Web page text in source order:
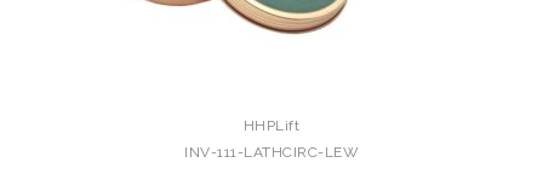
HHPLift
INV-111-LATHCIRC-LEW